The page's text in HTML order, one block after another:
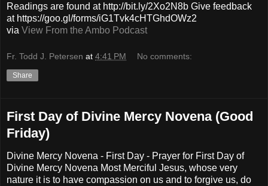
Readings are found at http://bit.ly/2Xo2N8b Give feedback
at https://goo.gl/forms/iG1Tvk4cHTGhdOWz2
via View From the Ambo Podcast
Fr. Todd J. Petersen at 4:41 PM No comments:
Share
First Day of Divine Mercy Novena (Good
Friday)
Divine Mercy Novena - First Day - Prayer for First Day of
Divine Mercy Novena Most Merciful Jesus, whose very
nature it is to have compassion on us and to forgive us, do